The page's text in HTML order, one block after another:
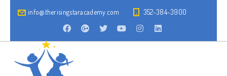
info@therisingstaracademy.com 352-384-3900